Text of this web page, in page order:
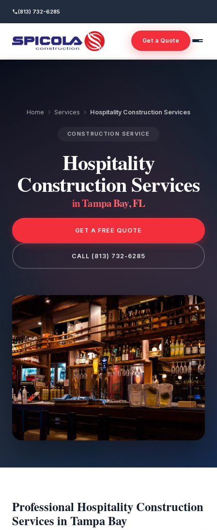
(813) 732-6285
Get a Quote
Home › Services › Hospitality Construction Services
CONSTRUCTION SERVICE
Hospitality
Construction Services
in Tampa Bay, FL
GET A FREE QUOTE
CALL (813) 732-6285
Professional Hospitality Construction
Services in Tampa Bay